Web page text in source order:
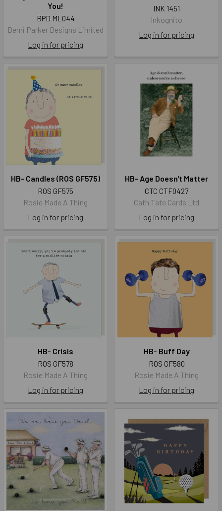
You!
BPD ML044
Berni Parker Designs Limited
Log in for pricing
INK 1451
Inkognito
Log in for pricing
HB- Candles (ROS GF575)
ROS GF575
Rosie Made A Thing
Log in for pricing
HB- Age Doesn't Matter
CTC CTF0427
Cath Tate Cards Ltd
Log in for pricing
HB- Crisis
ROS GF578
Rosie Made A Thing
Log in for pricing
HB- Buff Day
ROS GF580
Rosie Made A Thing
Log in for pricing